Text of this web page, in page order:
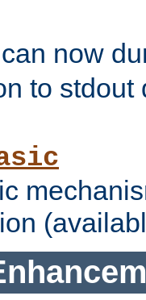
can now
to stdout